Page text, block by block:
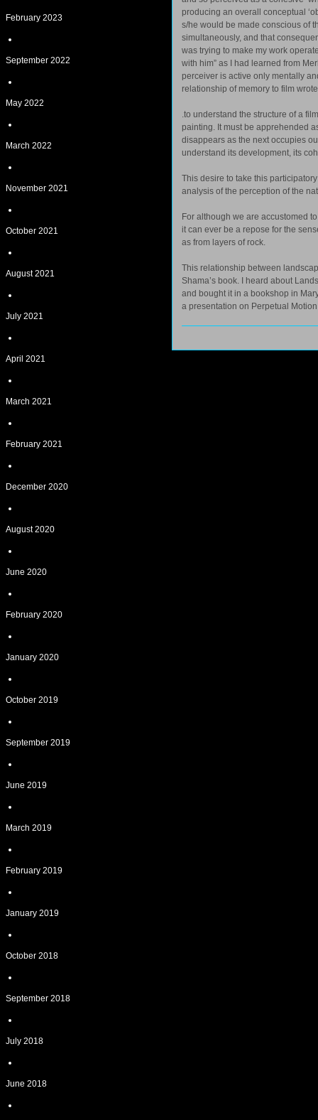
producing an overall conceptual
s/he would be made conscious of
simultaneously, and that
was trying to make my work
with him” as I had learned from
perceiver is active only mentally
relationship of memory to film
.to understand the structure of a
painting. It must be apprehended
disappears as the next occupies
understand its development, its
This desire to take this
analysis of the perception of the
For although we are accustomed
it can ever be a repose for the
as from layers of rock.
This relationship between
Shama’s book. I heard about
and bought it in a bookshop in
a presentation on Perpetual
February 2023
September 2022
May 2022
March 2022
November 2021
October 2021
August 2021
July 2021
April 2021
March 2021
February 2021
December 2020
August 2020
June 2020
February 2020
January 2020
October 2019
September 2019
June 2019
March 2019
February 2019
January 2019
October 2018
September 2018
July 2018
June 2018